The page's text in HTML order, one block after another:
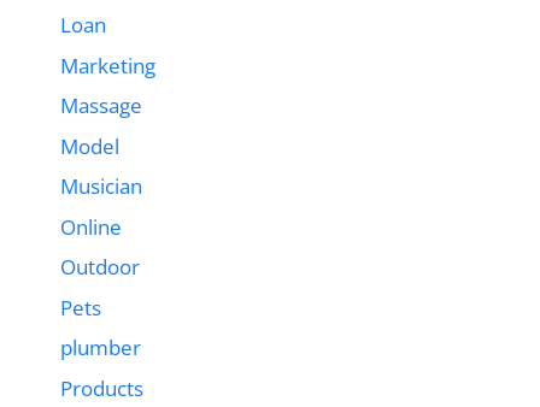
Loan
Marketing
Massage
Model
Musician
Online
Outdoor
Pets
plumber
Products